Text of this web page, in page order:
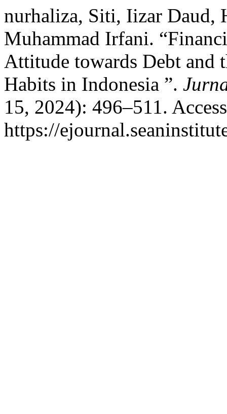
nurhaliza, Siti, Iizar Daud,
Muhammad Irfani.
Attitude towards Debt and
Habits in Indonesia ”.
15, 2024): 496–511.
https://